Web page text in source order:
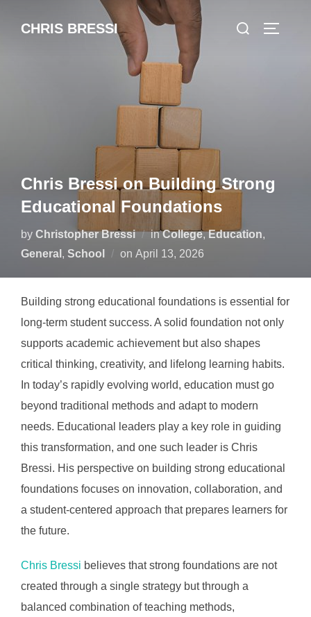
CHRIS BRESSI
Search
Chris Bressi on Building Strong
Educational Foundations
by Christopher Bressi inCollege,Education,
General , School on Posted
April 13, 2026
Building strong educational foundations is essential for
long-term student success. A solid foundation not only
supports academic achievement but also shapes
critical thinking, creativity, and lifelong learning habits.
In today’s rapidly evolving world, education must go
beyond traditional methods and adapt to modern
needs. Educational leaders play a key role in guiding
this transformation, and one such leader is Chris
Bressi. His perspective on building strong educational
foundations focuses on innovation, collaboration, and
a student-centered approach that prepares learners for
the future.
Chris Bressi believes that strong foundations are not
created through a single strategy but through a
balanced combination of teaching methods,